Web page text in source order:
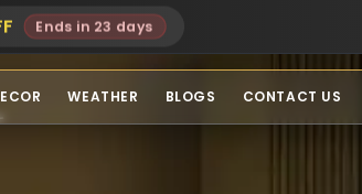
Ends in 23 days
WEATHER BLOGS CONTACT US